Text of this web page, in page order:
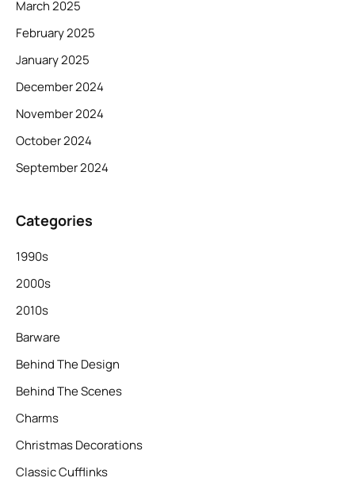
March 2025
February 2025
January 2025
December 2024
November 2024
October 2024
September 2024
Categories
1990s
2000s
2010s
Barware
Behind The Design
Behind The Scenes
Charms
Christmas Decorations
Classic Cufflinks